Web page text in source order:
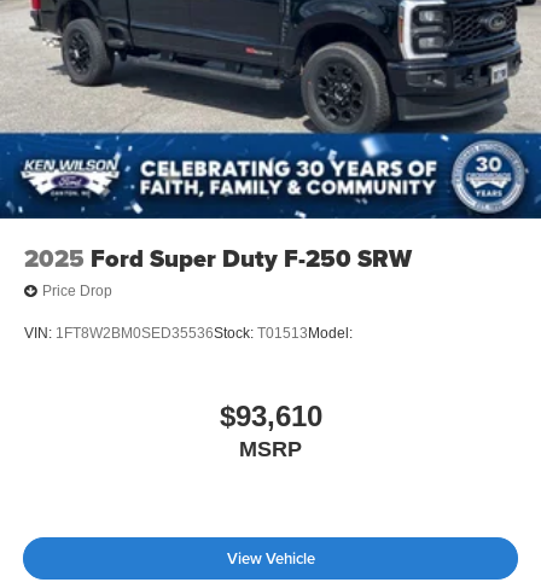
2025 Ford Super Duty F-250 SRW
Price Drop
VIN: 1FT8W2BM0SED35536Stock: T01513 Model:
$93,610
MSRP
View Vehicle